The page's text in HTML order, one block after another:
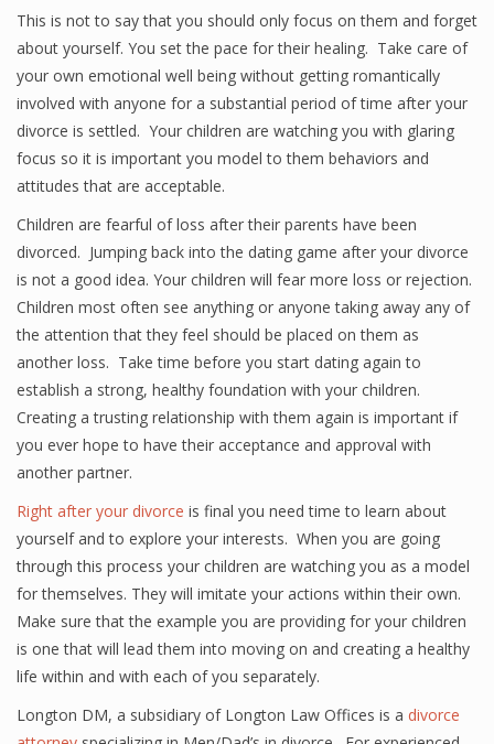
This is not to say that you should only focus on them and forget
about yourself. You set the pace for their healing. Take care of
your own emotional well being without getting romantically
involved with anyone for a substantial period of time after your
divorce is settled. Your children are watching you with glaring
focus so it is important you model to them behaviors and
attitudes that are acceptable.
Children are fearful of loss after their parents have been
divorced. Jumping back into the dating game after your divorce
is not a good idea. Your children will fear more loss or rejection.
Children most often see anything or anyone taking away any of
the attention that they feel should be placed on them as
another loss. Take time before you start dating again to
establish a strong, healthy foundation with your children.
Creating a trusting relationship with them again is important if
you ever hope to have their acceptance and approval with
another partner.
Right after your divorce is final you need time to learn about
yourself and to explore your interests. When you are going
through this process your children are watching you as a model
for themselves. They will imitate your actions within their own.
Make sure that the example you are providing for your children
is one that will lead them into moving on and creating a healthy
life within and with each of you separately.
Longton DM, a subsidiary of Longton Law Offices is a divorce